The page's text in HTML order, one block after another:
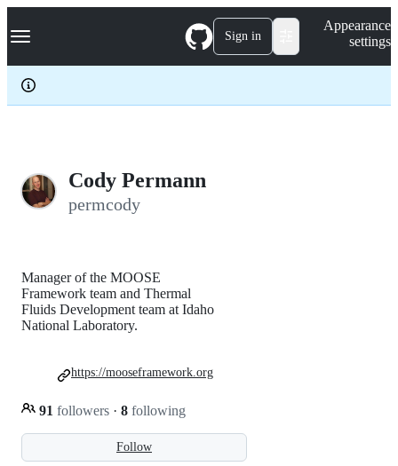
k
p
c
Navigation Menu Sign in
Appearance
settings
Cody Permann
permcody
Follow
Manager of the MOOSE
Framework team and Thermal
Fluids Development team at Idaho
National Laboratory.
91 followers · 8 following
https://mooseframework.org